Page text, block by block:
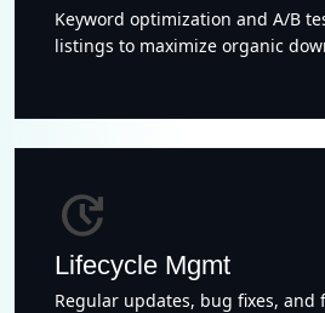
Keyword optimization and A/B
listings to maximize organic
update
Lifecycle Mgmt
Regular updates, bug fixes,